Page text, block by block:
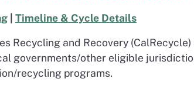
Timeline & Cycle Details
Recycling and Recovery
governments/other eligible
recycling programs.